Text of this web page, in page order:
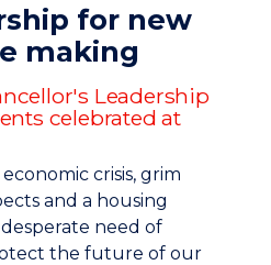
for new
making
Leadership
celebrated at
crisis, grim
and a housing
need of
the future of our